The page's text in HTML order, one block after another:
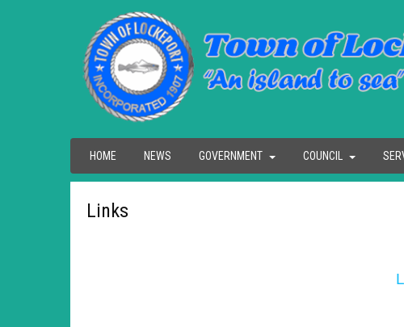
HOME NEWS GOVERNMENT COUNCIL
Links